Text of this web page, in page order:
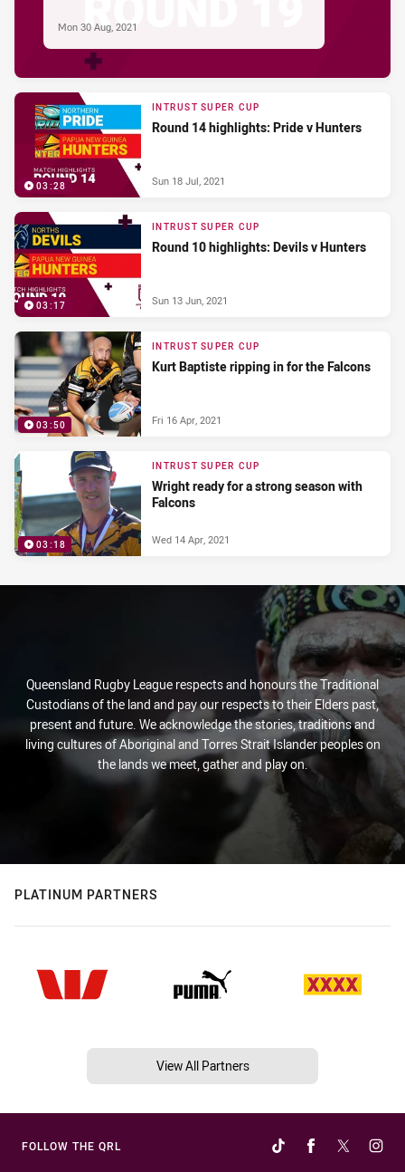
Mon 30 Aug, 2021
03:28
INTRUST SUPER CUP
Round 14 highlights: Pride v Hunters
Sun 18 Jul, 2021
03:17
INTRUST SUPER CUP
Round 10 highlights: Devils v Hunters
Sun 13 Jun, 2021
03:50
INTRUST SUPER CUP
Kurt Baptiste ripping in for the Falcons
Fri 16 Apr, 2021
03:18
INTRUST SUPER CUP
Wright ready for a strong season with
Falcons
Wed 14 Apr, 2021
Queensland Rugby League respects and honours the Traditional
Custodians of the land and pay our respects to their Elders past,
present and future. We acknowledge the stories, traditions and
living cultures of Aboriginal and Torres Strait Islander peoples on
the lands we meet, gather and play on.
PLATINUM PARTNERS
View All Partners
FOLLOW THE QRL